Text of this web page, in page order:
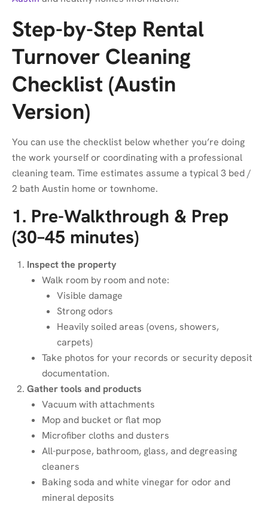
Step-by-Step Rental
Turnover Cleaning
Checklist (Austin
Version)
You can use the checklist below whether you’re doing
the work yourself or coordinating with a professional
cleaning team. Time estimates assume a typical 3 bed /
2 bath Austin home or townhome.
1. Pre-Walkthrough & Prep
(30–45 minutes)
Inspect the property
Walk room by room and note:
Visible damage
Strong odors
Heavily soiled areas (ovens, showers,
carpets)
Take photos for your records or security deposit
documentation.
Gather tools and products
Vacuum with attachments
Mop and bucket or flat mop
Microfiber cloths and dusters
All-purpose, bathroom, glass, and degreasing
cleaners
Baking soda and white vinegar for odor and
mineral deposits